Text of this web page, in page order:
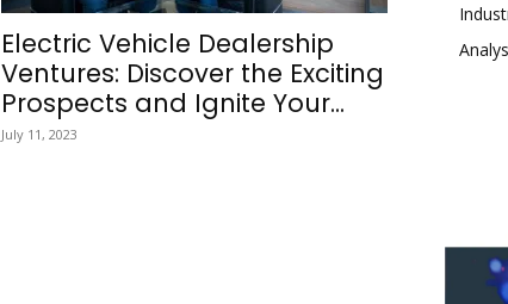
Electric Vehicle Dealership
Ventures: Discover the Exciting
Prospects and Ignite Your...
July 11, 2023